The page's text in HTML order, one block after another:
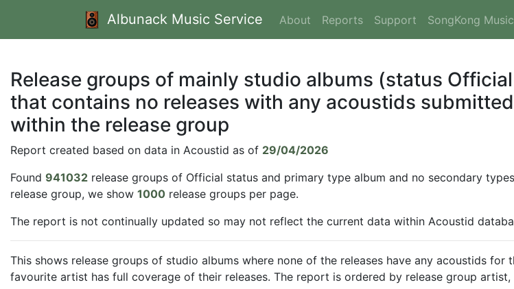
Albunack Music Service About Reports Support SongKong
Release groups of mainly studio albums (status
that contains no releases with any acoustids
within the release group
Report created based on data in Acoustid as of 29/04/2026
Found 941032 release groups of Official status and primary type album and no secondary
release group, we show 1000 release groups per page.
The report is not continually updated so may not reflect the current data within Acoustid
This shows release groups of studio albums where none of the releases have any acoustids
favourite artist has full coverage of their releases. The report is ordered by release group artist,